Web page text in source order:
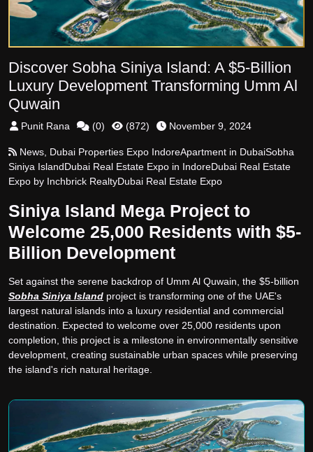
Discover Sobha Siniya Island: A $5-Billion
Luxury Development Transforming Umm Al
Quwain
Punit Rana (0) (872) November 9, 2024
News Dubai Properties Expo IndoreApartment in DubaiSobha
Siniya IslandDubai Real Estate Expo in IndoreDubai Real Estate
Expo by Inchbrick RealtyDubai Real Estate Expo
Siniya Island Mega Project to
Welcome 25,000 Residents with $5-
Billion Development
Set against the serene backdrop of Umm Al Quwain, the $5-billion
Sobha Siniya Island project is transforming one of the UAE's
largest natural islands into a luxury residential and commercial
destination. Expected to welcome over 25,000 residents upon
completion, this project is a milestone in environmentally sensitive
development, creating sustainable urban spaces while preserving
the island's rich natural heritage.